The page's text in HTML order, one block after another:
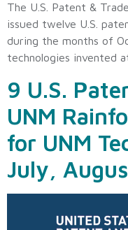
The U.S. Patent &
issued twelve U.S.
during the months of
technologies invented
9 U.S.
UNM
for UNM
July,